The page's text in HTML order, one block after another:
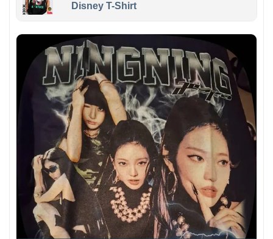
Disney T-Shirt